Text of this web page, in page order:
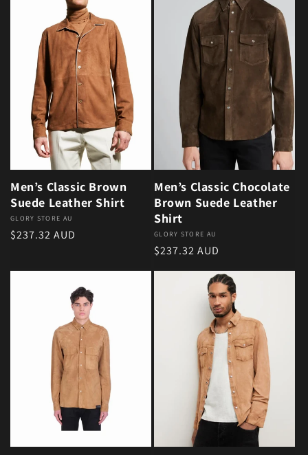
Men’s Classic Brown
Suede Leather Shirt
Vendor:
GLORY STORE AU
Regular price
$237.32 AUD
Men’s Classic Chocolate
Brown Suede Leather
Shirt
Vendor:
GLORY STORE AU
Regular price
$237.32 AUD